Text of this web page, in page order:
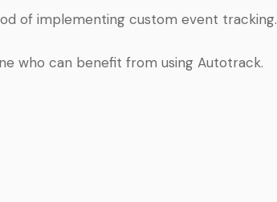
of implementing custom event tracking.
who can benefit from using Autotrack.